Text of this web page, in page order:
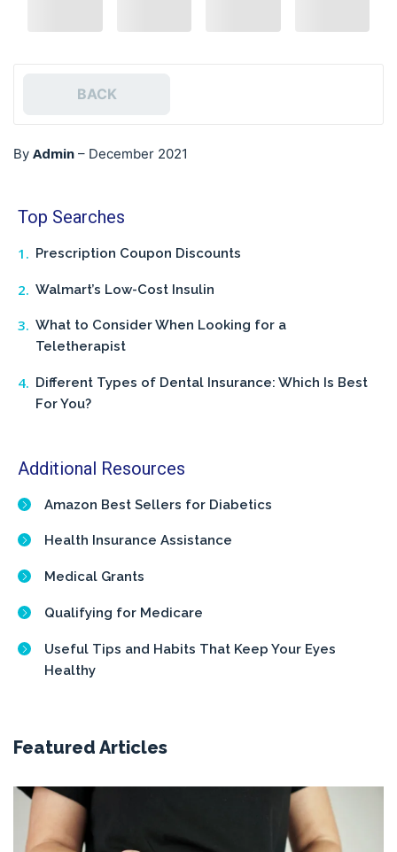
BACK
By Admin – December 2021
Top Searches
Prescription Coupon Discounts
Walmart’s Low-Cost Insulin
What to Consider When Looking for a
Teletherapist
Different Types of Dental Insurance: Which Is Best
For You?
Additional Resources
Amazon Best Sellers for Diabetics
Health Insurance Assistance
Medical Grants
Qualifying for Medicare
Useful Tips and Habits That Keep Your Eyes
Healthy
Featured Articles